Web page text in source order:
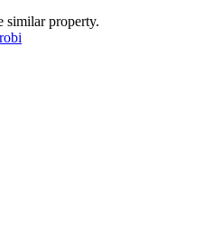
similar property.